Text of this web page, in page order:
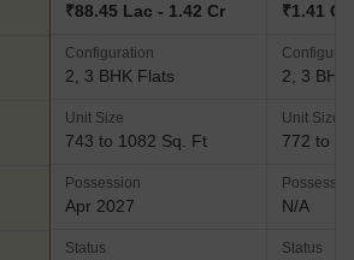
₹88.45 Lac - 1.42 Cr
Configuration
2, 3 BHK Flats
Unit Size
743 to 1082 Sq. Ft
Possession
Apr 2027
Status
₹1.41 Cr
2, 3 BHK
Unit Size
772 to
N/A
Status